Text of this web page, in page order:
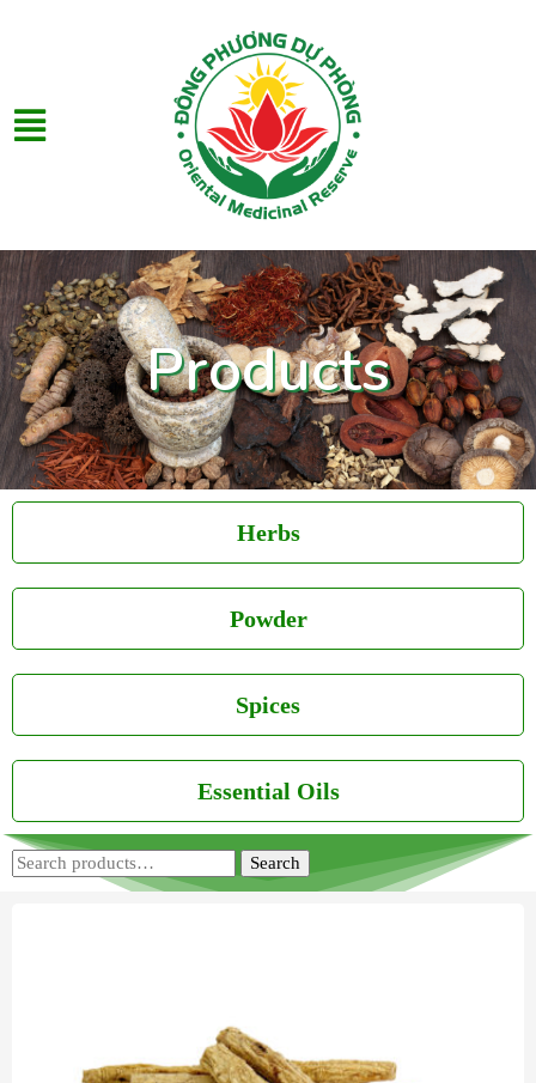
Products
Herbs
Powder
Spices
Essential Oils
Search
Search